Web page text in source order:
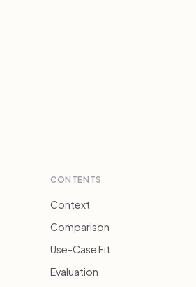
CONTENTS
Context
Comparison
Use-Case Fit
Evaluation